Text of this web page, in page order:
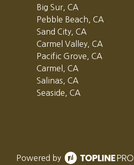
Big Sur, CA
Pebble Beach, CA
Sand City, CA
Carmel Valley, CA
Pacific Grove, CA
Carmel, CA
Salinas, CA
Seaside, CA
Powered by